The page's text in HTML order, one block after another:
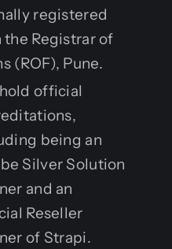
registered
the Registrar of
(ROF), Pune.
official
being an
Silver Solution
and an
Reseller
of Strapi.